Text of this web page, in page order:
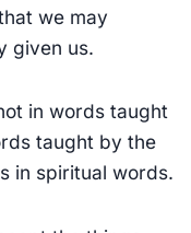
we may
given us.
in words taught
taught by the
in spiritual words.